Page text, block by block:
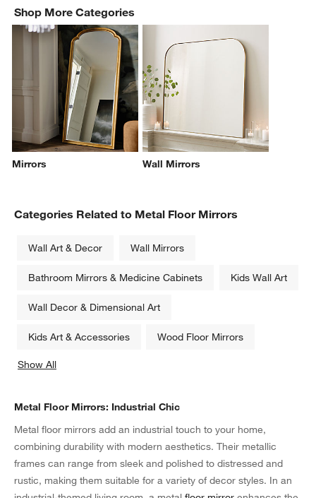
Shop More Categories
Mirrors Wall Mirrors
Categories Related to Metal Floor Mirrors
Wall Art & Decor Wall Mirrors
Bathroom Mirrors & Medicine Cabinets Kids Wall Art
Wall Decor & Dimensional Art
Kids Art & Accessories Wood Floor Mirrors
Show All
Metal Floor Mirrors: Industrial Chic
Metal floor mirrors add an industrial touch to your home,
combining durability with modern aesthetics. Their metallic
frames can range from sleek and polished to distressed and
rustic, making them suitable for a variety of decor styles. In an